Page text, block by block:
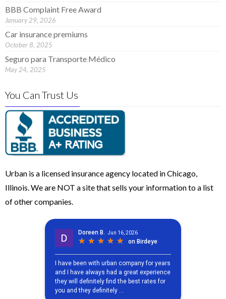
BBB Complaint Free Award
January 29, 2026
Car insurance premiums
October 8, 2025
Seguro para Transporte Médico
May 24, 2025
You Can Trust Us
Urban is a licensed insurance agency located in Chicago,
Illinois. We are NOT a site that sells your information to a list
of other companies.